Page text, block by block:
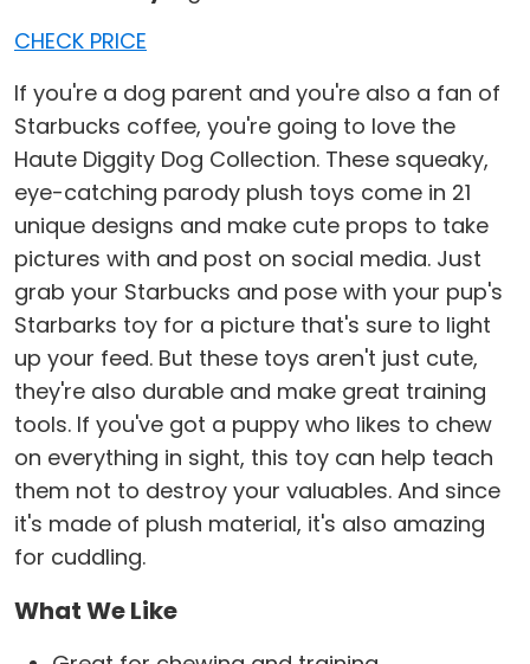
CHECK PRICE
If you're a dog parent and you're also a fan of
Starbucks coffee, you're going to love the
Haute Diggity Dog Collection. These squeaky,
eye-catching parody plush toys come in 21
unique designs and make cute props to take
pictures with and post on social media. Just
grab your Starbucks and pose with your pup's
Starbarks toy for a picture that's sure to light
up your feed. But these toys aren't just cute,
they're also durable and make great training
tools. If you've got a puppy who likes to chew
on everything in sight, this toy can help teach
them not to destroy your valuables. And since
it's made of plush material, it's also amazing
for cuddling.
What We Like